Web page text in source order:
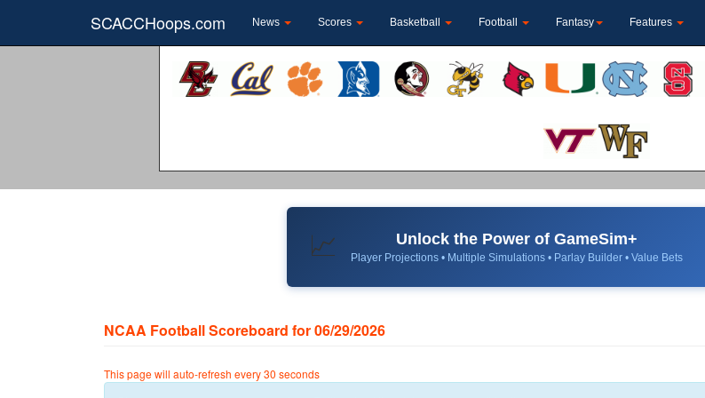
SCACCHoops.com News Scores Basketball Football Fantasy Features
📈 Unlock the Power of GameSim+
Player Projections • Multiple Simulations • Parlay Builder • Value Bets
NCAA Football Scoreboard for 06/29/2026
This page will auto-refresh every 30 seconds